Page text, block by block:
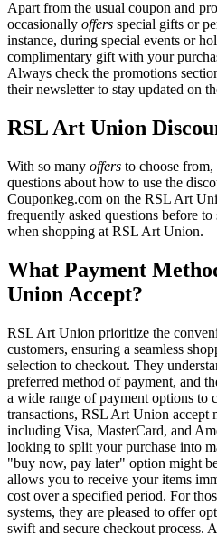
Apart from the usual coupon and
occasionally offers special gifts or
instance, during special events or
complimentary gift with your
Always check the promotions
their newsletter to stay updated on
RSL Art Union
With so many offers to choose
questions about how to use the
Couponkeg.com on the RSL Art
frequently asked questions before
when shopping at RSL Art Union.
What Payment
Union Accept?
RSL Art Union prioritize the
customers, ensuring a seamless
selection to checkout. They
preferred method of payment, and
a wide range of payment options to
transactions, RSL Art Union accept
including Visa, MasterCard, and
looking to split your purchase into
"buy now, pay later" option might
allows you to receive your items
cost over a specified period. For
systems, they are pleased to offer
swift and secure checkout process.